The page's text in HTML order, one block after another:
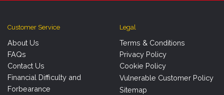
Customer Service
About Us
FAQs
Contact Us
Financial Difficulty and
Forbearance
Legal
Terms & Conditions
Privacy Policy
Cookie Policy
Vulnerable Customer Policy
Sitemap